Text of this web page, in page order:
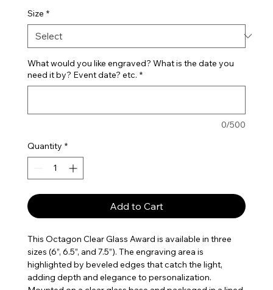
Size *
What would you like engraved? What is the date you
need it by? Event date? etc. *
0/500
Quantity *
Add to Cart
This Octagon Clear Glass Award is available in three
sizes (6”, 6.5”, and 7.5”). The engraving area is
highlighted by beveled edges that catch the light,
adding depth and elegance to personalization.